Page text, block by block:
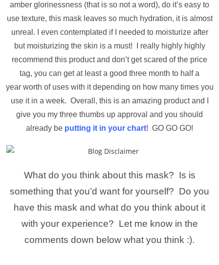
amber glorinessness (that is so not a word), do it’s easy to
use texture, this mask leaves so much hydration, it is almost
unreal. I even contemplated if I needed to moisturize after
but moisturizing the skin is a must! I really highly highly
recommend this product and don’t get scared of the price
tag, you can get at least a good three month to half a
year worth of uses with it depending on how many times you
use it in a week. Overall, this is an amazing product and I
give you my three thumbs up approval and you should
already be putting it in your chart! GO GO GO!
What do you think about this mask? Is is
something that you’d want for yourself? Do you
have this mask and what do you think about it
with your experience? Let me know in the
comments down below what you think :).